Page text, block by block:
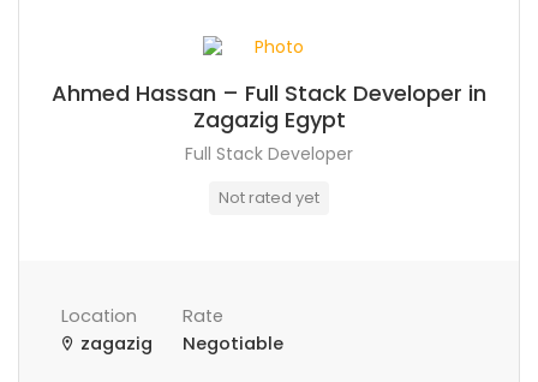
Ahmed Hassan – Full Stack Developer in
Zagazig Egypt
Full Stack Developer
Not rated yet
Location
zagazig
Rate
Negotiable